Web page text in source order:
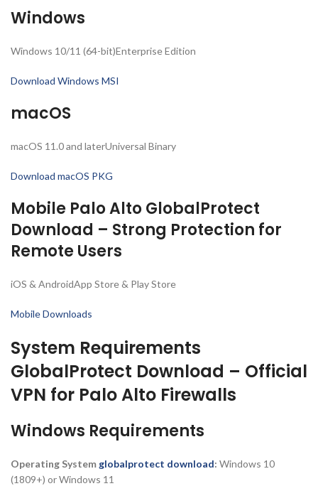
Windows
Windows 10/11 (64-bit)Enterprise Edition
Download Windows MSI
macOS
macOS 11.0 and laterUniversal Binary
Download macOS PKG
Mobile Palo Alto GlobalProtect
Download – Strong Protection for
Remote Users
iOS & AndroidApp Store & Play Store
Mobile Downloads
System Requirements
GlobalProtect Download – Official
VPN for Palo Alto Firewalls
Windows Requirements
Operating System globalprotect download: Windows 10
(1809+) or Windows 11